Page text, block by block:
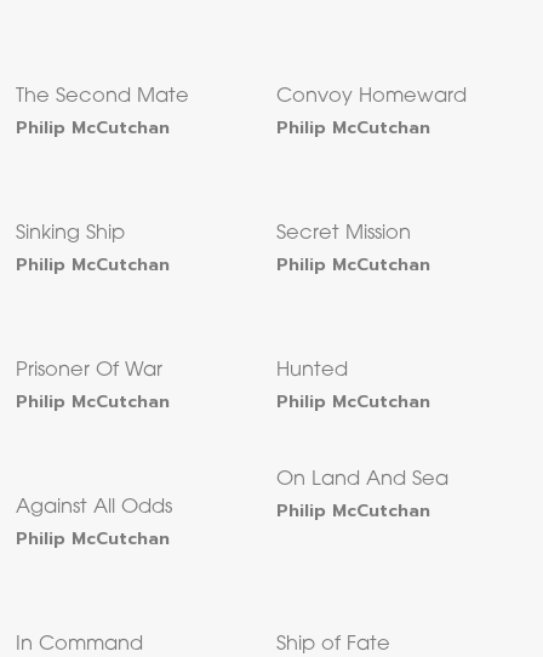
The Second Mate
Philip McCutchan
Convoy Homeward
Philip McCutchan
Sinking Ship
Philip McCutchan
Secret Mission
Philip McCutchan
Prisoner Of War
Philip McCutchan
Hunted
Philip McCutchan
Against All Odds
Philip McCutchan
On Land And Sea
Philip McCutchan
In Command Ship of Fate